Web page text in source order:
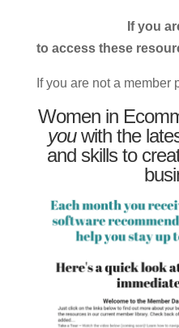
If you are a
to access these
If you are not a member
Women in
youwith the
and skills to